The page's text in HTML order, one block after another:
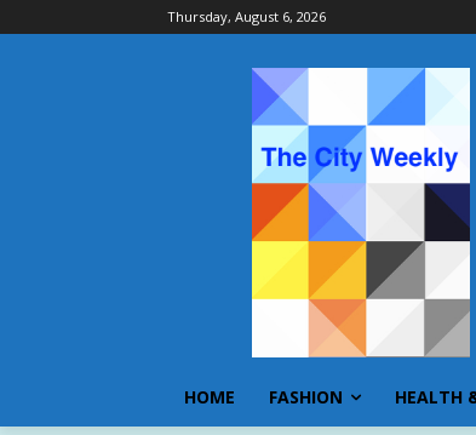
Thursday, August 6, 2026
HOME FASHION HEALTH